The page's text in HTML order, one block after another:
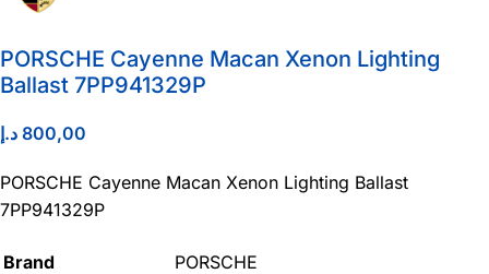
PORSCHE Cayenne Macan Xenon Lighting
Ballast 7PP941329P
800,00 د.إ
PORSCHE Cayenne Macan Xenon Lighting Ballast
7PP941329P
Brand PORSCHE